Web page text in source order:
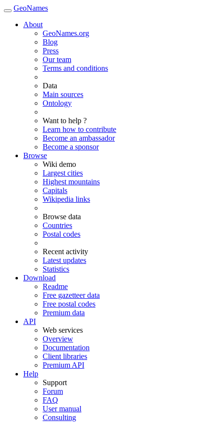
GeoNames
About
GeoNames.org
Blog
Press
Our team
Terms and conditions
Data
Main sources
Ontology
Want to help ?
Learn how to contribute
Become an ambassador
Become a sponsor
Browse
Wiki demo
Largest cities
Highest mountains
Capitals
Wikipedia links
Browse data
Countries
Postal codes
Recent activity
Latest updates
Statistics
Download
Readme
Free gazetteer data
Free postal codes
Premium data
API
Web services
Overview
Documentation
Client libraries
Premium API
Help
Support
Forum
FAQ
User manual
Consulting